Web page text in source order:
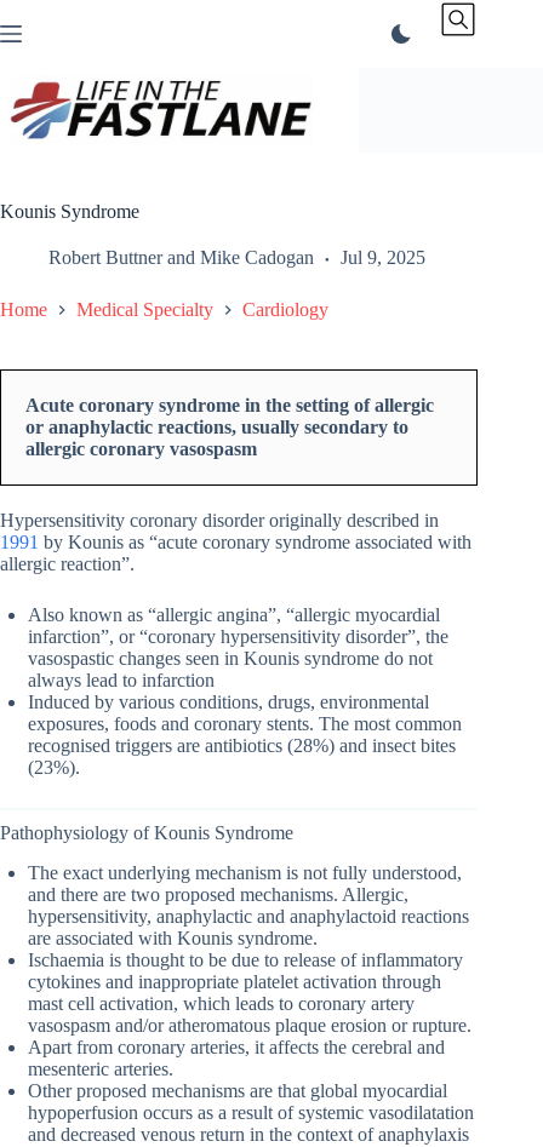
to
Kounis Syndrome
Robert Buttnerand Mike Cadogan Jul 9, 2025
Home Medical Specialty Cardiology
Acute coronary syndrome in the setting of allergic
or anaphylactic reactions, usually secondary to
allergic coronary vasospasm
Hypersensitivity coronary disorder originally described in
1991 by Kounis as “acute coronary syndrome associated with
allergic reaction”.
Also known as “allergic angina”, “allergic myocardial
infarction”, or “coronary hypersensitivity disorder”, the
vasospastic changes seen in Kounis syndrome do not
always lead to infarction
Induced by various conditions, drugs, environmental
exposures, foods and coronary stents. The most common
recognised triggers are antibiotics (28%) and insect bites
(23%).
Pathophysiology of Kounis Syndrome
The exact underlying mechanism is not fully understood,
and there are two proposed mechanisms. Allergic,
hypersensitivity, anaphylactic and anaphylactoid reactions
are associated with Kounis syndrome.
Ischaemia is thought to be due to release of inflammatory
cytokines and inappropriate platelet activation through
mast cell activation, which leads to coronary artery
vasospasm and/or atheromatous plaque erosion or rupture.
Apart from coronary arteries, it affects the cerebral and
mesenteric arteries.
Other proposed mechanisms are that global myocardial
hypoperfusion occurs as a result of systemic vasodilatation
and decreased venous return in the context of anaphylaxis